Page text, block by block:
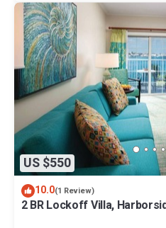
US $550
10.0(1 Review)
2 BR Lockoff Villa,